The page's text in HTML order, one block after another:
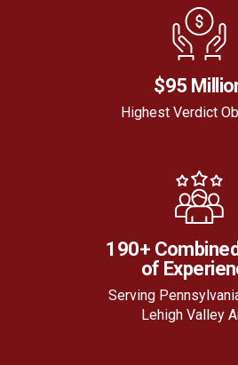
$95
Highest Verdict
190+
of
Serving
Lehigh Valley